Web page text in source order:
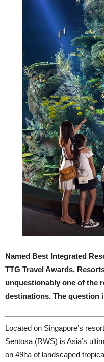
Named Best Integrated
TTG Travel Awards,
unquestionably one of the
destinations. The question
Located on Singapore’s
Sentosa (RWS) is Asia’s
on 49ha of landscaped